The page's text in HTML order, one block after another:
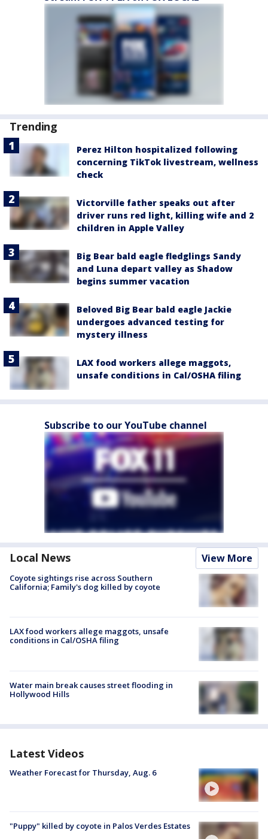
Trending
Perez Hilton hospitalized following
concerning TikTok livestream, wellness
check
Victorville father speaks out after
driver runs red light, killing wife and 2
children in Apple Valley
Big Bear bald eagle fledglings Sandy
and Luna depart valley as Shadow
begins summer vacation
Beloved Big Bear bald eagle Jackie
undergoes advanced testing for
mystery illness
LAX food workers allege maggots,
unsafe conditions in Cal/OSHA filing
Subscribe to our YouTube channel
Local News View More
Coyote sightings rise across Southern
California; Family's dog killed by coyote
LAX food workers allege maggots, unsafe
conditions in Cal/OSHA filing
Water main break causes street flooding in
Hollywood Hills
Latest Videos
Weather Forecast for Thursday, Aug. 6
"Puppy" killed by coyote in Palos Verdes Estates